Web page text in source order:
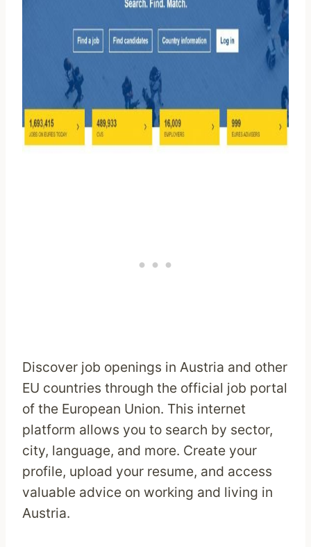
Discover job openings in Austria and other
EU countries through the official job portal
of the European Union. This internet
platform allows you to search by sector,
city, language, and more. Create your
profile, upload your resume, and access
valuable advice on working and living in
Austria.